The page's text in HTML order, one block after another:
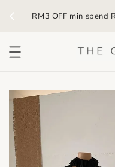
RM3 OFF min spend